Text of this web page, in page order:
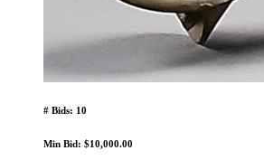
# Bids: 10
Min Bid: $10,000.00